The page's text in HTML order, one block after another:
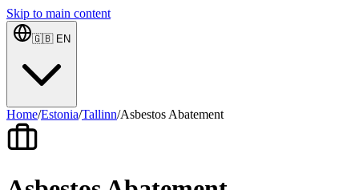
Skip to main content
🇬🇧 EN
Home/Estonia/Tallinn/Asbestos Abatement